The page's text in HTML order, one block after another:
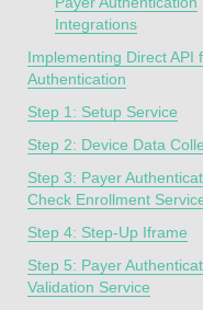
Integrations
Implementing Direct API
Authentication
Step 1: Setup Service
Step 2: Device Data
Step 3: Payer
Check Enrollment
Step 4: Step-Up Iframe
Step 5: Payer
Validation Service